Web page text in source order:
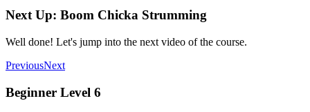
Next Up: Boom Chicka Strumming
Well done! Let's jump into the next video of the course.
PreviousNext
Beginner Level 6